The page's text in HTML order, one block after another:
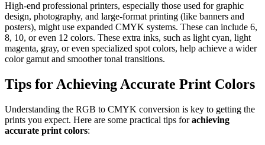
High-end professional printers, especially those used for graphic
design, photography, and large-format printing (like banners and
posters), might use expanded CMYK systems. These can include 6,
8, 10, or even 12 colors. These extra inks, such as light cyan, light
magenta, gray, or even specialized spot colors, help achieve a wider
color gamut and smoother tonal transitions.
Tips for Achieving Accurate Print Colors
Understanding the RGB to CMYK conversion is key to getting the
prints you expect. Here are some practical tips forachieving
accurate print colors: